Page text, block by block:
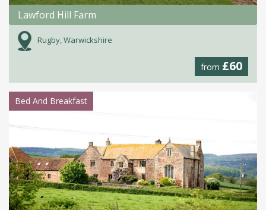
Lawford Hill Farm
Rugby, Warwickshire
from £60
Bed And Breakfast